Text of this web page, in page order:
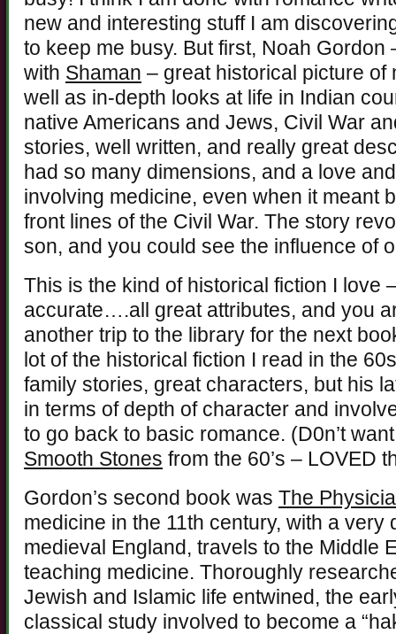
new and interesting stuff I am
to keep me busy. But first, Noah Gordon
with Shaman – great historical picture of
well as in-depth looks at life in Indian
native Americans and Jews, Civil War
stories, well written, and really great
had so many dimensions, and a love
involving medicine, even when it meant
front lines of the Civil War. The story
son, and you could see the influence of
This is the kind of historical fiction I love
accurate….all great attributes, and you
another trip to the library for the next
lot of the historical fiction I read in the
family stories, great characters, but his
in terms of depth of character and
to go back to basic romance. (D0n’t
Smooth Stones from the 60’s – LOVED
Gordon’s second book was The
medicine in the 11th century, with a very
medieval England, travels to the Middle
teaching medicine. Thoroughly
Jewish and Islamic life entwined, the
classical study involved to become a